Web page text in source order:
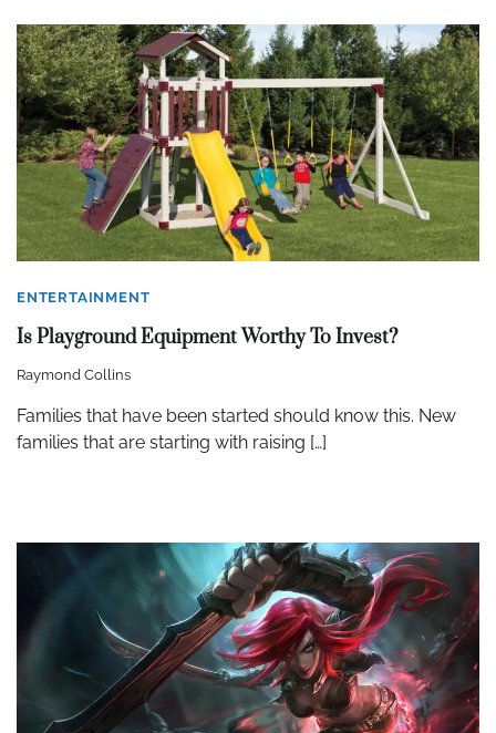
ENTERTAINMENT
Is Playground Equipment Worthy To Invest?
Raymond Collins
Families that have been started should know this. New
families that are starting with raising […]